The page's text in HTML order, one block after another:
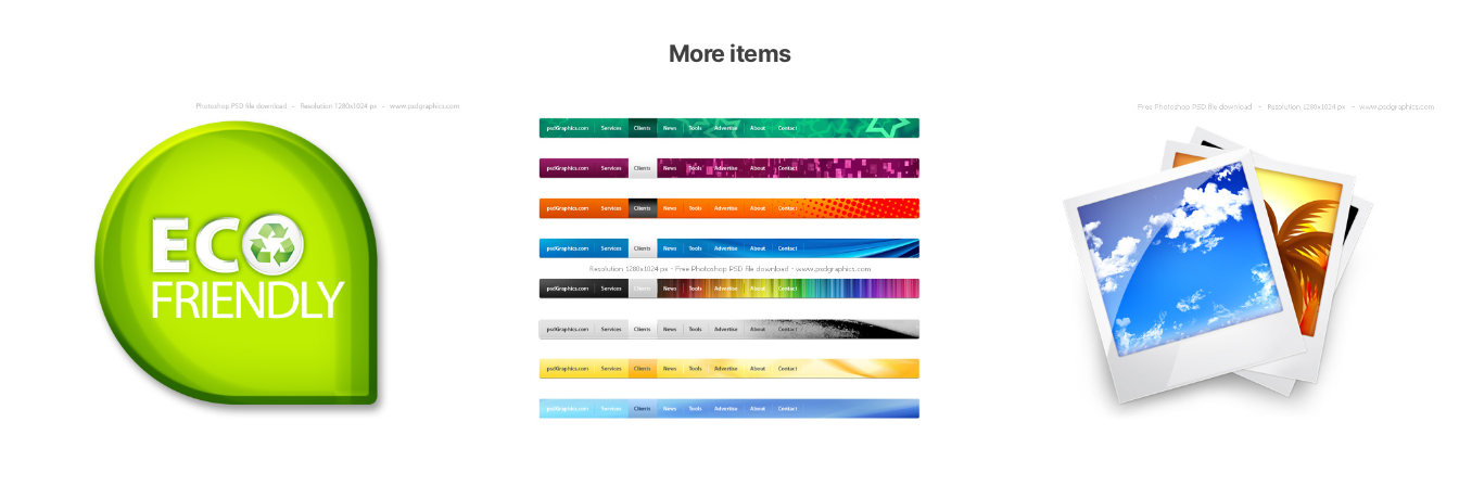
More items